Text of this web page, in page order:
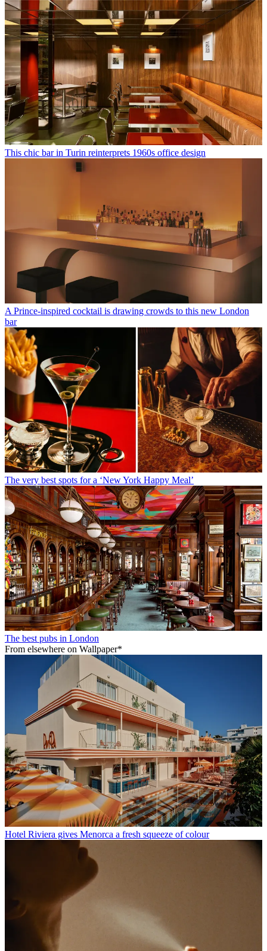
This chic bar in Turin reinterprets 1960s office design
A Prince-inspired cocktail is drawing crowds to this new London
bar
The very best spots for a ‘New York Happy Meal’
The best pubs in London
From elsewhere on Wallpaper*
Hotel Riviera gives Menorca a fresh squeeze of colour